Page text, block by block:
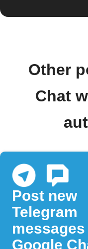
Other
Chat
Post new
Telegram
Google